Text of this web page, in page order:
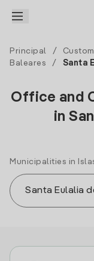
Principal /
Baleares
/ Santa
Office and
in
Municipalities in